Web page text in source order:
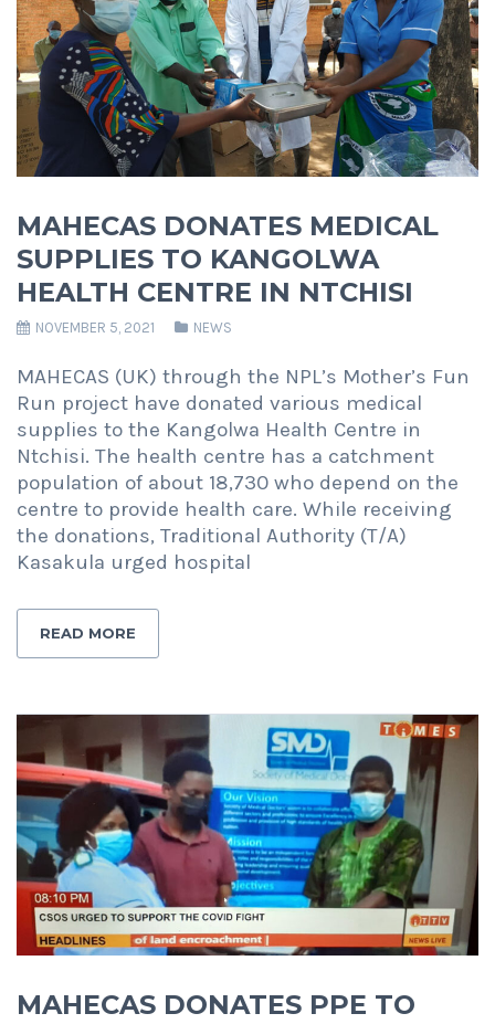
MAHECAS DONATES MEDICAL
SUPPLIES TO KANGOLWA
HEALTH CENTRE IN NTCHISI
NOVEMBER 5, 2021 NEWS
MAHECAS (UK) through the NPL’s Mother’s Fun
Run project have donated various medical
supplies to the Kangolwa Health Centre in
Ntchisi. The health centre has a catchment
population of about 18,730 who depend on the
centre to provide health care. While receiving
the donations, Traditional Authority (T/A)
Kasakula urged hospital
READ MORE
MAHECAS DONATES PPE TO